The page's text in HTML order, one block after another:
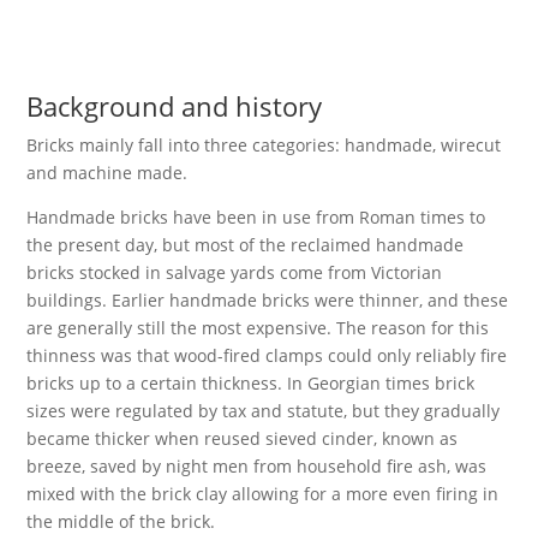
Background and history
Bricks mainly fall into three categories: handmade, wirecut
and machine made.
Handmade bricks have been in use from Roman times to
the present day, but most of the reclaimed handmade
bricks stocked in salvage yards come from Victorian
buildings. Earlier handmade bricks were thinner, and these
are generally still the most expensive. The reason for this
thinness was that wood-fired clamps could only reliably fire
bricks up to a certain thickness. In Georgian times brick
sizes were regulated by tax and statute, but they gradually
became thicker when reused sieved cinder, known as
breeze, saved by night men from household fire ash, was
mixed with the brick clay allowing for a more even firing in
the middle of the brick.